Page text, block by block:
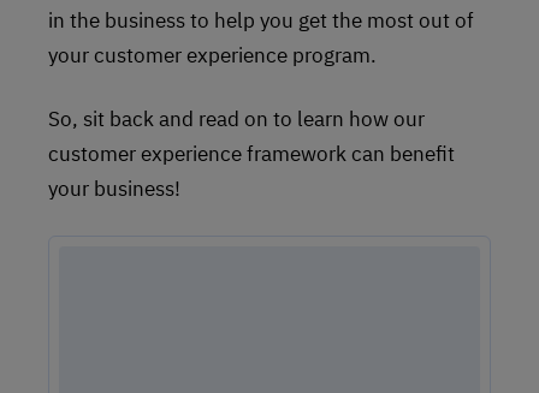
in the business to help you get the most out of
your customer experience program.
So, sit back and read on to learn how our
customer experience framework can benefit
your business!